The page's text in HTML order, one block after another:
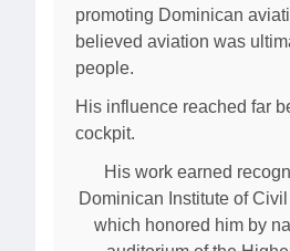
promoting Dominican
believed aviation was
people.
His influence reached far
cockpit.
His work earned
Dominican Institute of
which honored him by